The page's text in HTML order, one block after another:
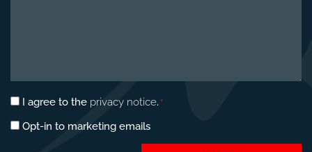
Privacy
*
I agree to the privacy notice. *
Marketing
Opt-in to marketing emails